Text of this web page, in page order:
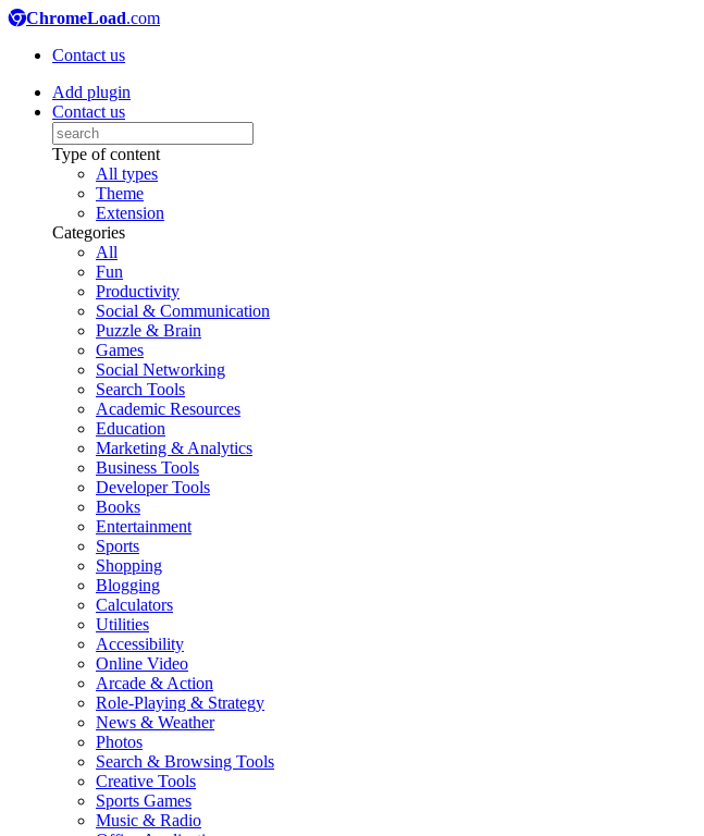
ChromeLoad.com
Contact us
Add plugin
Contact us
Type of content
All types
Theme
Extension
Categories
All
Fun
Productivity
Social & Communication
Puzzle & Brain
Games
Social Networking
Search Tools
Academic Resources
Education
Marketing & Analytics
Business Tools
Developer Tools
Books
Entertainment
Sports
Shopping
Blogging
Calculators
Utilities
Accessibility
Online Video
Arcade & Action
Role-Playing & Strategy
News & Weather
Photos
Search & Browsing Tools
Creative Tools
Sports Games
Music & Radio